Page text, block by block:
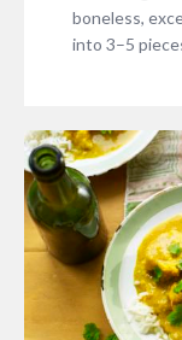
boneless,
into 3–5